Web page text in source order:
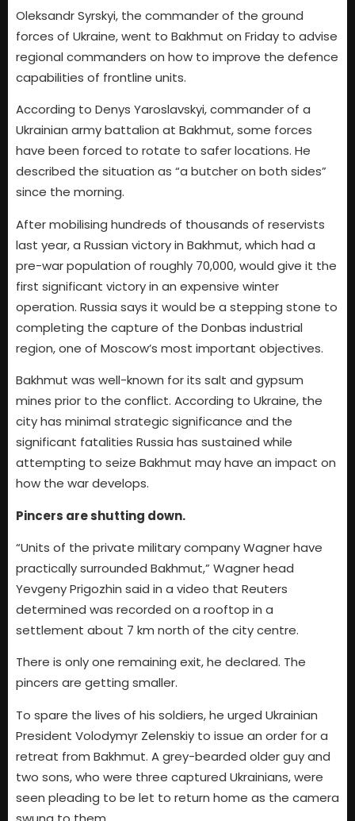
Oleksandr Syrskyi, the commander of the ground
forces of Ukraine, went to Bakhmut on Friday to advise
regional commanders on how to improve the defence
capabilities of frontline units.
According to Denys Yaroslavskyi, commander of a
Ukrainian army battalion at Bakhmut, some forces
have been forced to rotate to safer locations. He
described the situation as “a butcher on both sides”
since the morning.
After mobilising hundreds of thousands of reservists
last year, a Russian victory in Bakhmut, which had a
pre-war population of roughly 70,000, would give it the
first significant victory in an expensive winter
operation. Russia says it would be a stepping stone to
completing the capture of the Donbas industrial
region, one of Moscow’s most important objectives.
Bakhmut was well-known for its salt and gypsum
mines prior to the conflict. According to Ukraine, the
city has minimal strategic significance and the
significant fatalities Russia has sustained while
attempting to seize Bakhmut may have an impact on
how the war develops.
Pincers are shutting down.
“Units of the private military company Wagner have
practically surrounded Bakhmut,” Wagner head
Yevgeny Prigozhin said in a video that Reuters
determined was recorded on a rooftop in a
settlement about 7 km north of the city centre.
There is only one remaining exit, he declared. The
pincers are getting smaller.
To spare the lives of his soldiers, he urged Ukrainian
President Volodymyr Zelenskiy to issue an order for a
retreat from Bakhmut. A grey-bearded older guy and
two sons, who were three captured Ukrainians, were
seen pleading to be let to return home as the camera